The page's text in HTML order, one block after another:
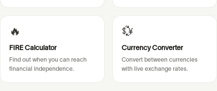
🔥
FIRE Calculator
Find out when you can reach
financial independence.
💱
Currency Converter
Convert between currencies
with live exchange rates.